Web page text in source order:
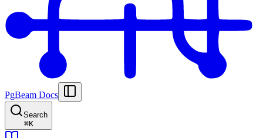
PgBeam Docs
Search
⌘K